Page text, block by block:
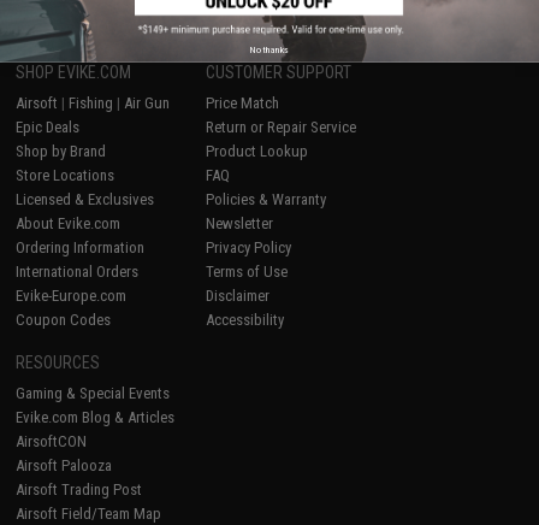
SHOP EVIKE.COM
Airsoft | Fishing | Air Gun
Epic Deals
Shop by Brand
Store Locations
Licensed & Exclusives
About Evike.com
Ordering Information
International Orders
Evike-Europe.com
Coupon Codes
CUSTOMER SUPPORT
Price Match
Return or Repair Service
Product Lookup
FAQ
Policies & Warranty
Newsletter
Privacy Policy
Terms of Use
Disclaimer
Accessibility
RESOURCES
Gaming & Special Events
Evike.com Blog & Articles
AirsoftCON
Airsoft Palooza
Airsoft Trading Post
Airsoft Field/Team Map
No thanks